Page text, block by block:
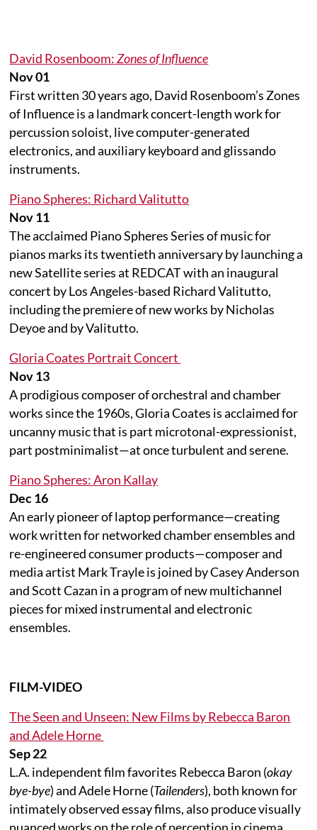
David Rosenboom:Zones of Influence
Nov 01
First written 30 years ago, David Rosenboom’s Zones
of Influence is a landmark concert-length work for
percussion soloist, live computer-generated
electronics, and auxiliary keyboard and glissando
instruments.
Piano Spheres: Richard Valitutto
Nov 11
The acclaimed Piano Spheres Series of music for
pianos marks its twentieth anniversary by launching a
new Satellite series at REDCAT with an inaugural
concert by Los Angeles-based Richard Valitutto,
including the premiere of new works by Nicholas
Deyoe and by Valitutto.
Gloria Coates Portrait Concert
Nov 13
A prodigious composer of orchestral and chamber
works since the 1960s, Gloria Coates is acclaimed for
uncanny music that is part microtonal-expressionist,
part postminimalist—at once turbulent and serene.
Piano Spheres: Aron Kallay
Dec 16
An early pioneer of laptop performance—creating
work written for networked chamber ensembles and
re-engineered consumer products—composer and
media artist Mark Trayle is joined by Casey Anderson
and Scott Cazan in a program of new multichannel
pieces for mixed instrumental and electronic
ensembles.
FILM-VIDEO
The Seen and Unseen: New Films by Rebecca Baron
and Adele Horne
Sep 22
L.A. independent film favorites Rebecca Baron (okay
bye-bye) and Adele Horne (Tailenders), both known for
intimately observed essay films, also produce visually